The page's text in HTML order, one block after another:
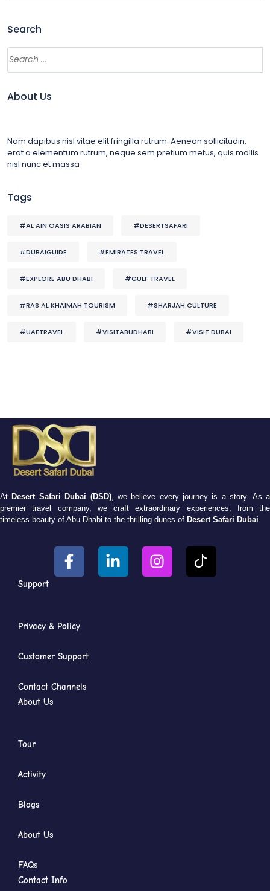
Search
About Us
Nam dapibus nisl vitae elit fringilla rutrum. Aenean sollicitudin,
erat a elementum rutrum, neque sem pretium metus, quis mollis
nisl nunc et massa
Tags
#AL AIN OASIS ARABIAN #DESERTSAFARI
#DUBAIGUIDE #EMIRATES TRAVEL
#EXPLORE ABU DHABI #GULF TRAVEL
#RAS AL KHAIMAH TOURISM #SHARJAH CULTURE
#UAETRAVEL #VISITABUDHABI #VISIT DUBAI
At Desert Safari Dubai (DSD), we believe every journey is a story. As a
premier travel company, we craft extraordinary experiences, from the
timeless beauty of Abu Dhabi to the thrilling dunes of Desert Safari Dubai
Support
Privacy & Policy
Customer Support
Contact Channels
About Us
Tour
Activity
Blogs
About Us
FAQs
Contact Info